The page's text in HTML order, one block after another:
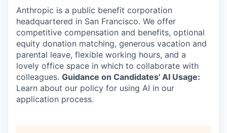
Anthropic is a public benefit corporation
headquartered in San Francisco. We offer
competitive compensation and benefits, optional
equity donation matching, generous vacation and
parental leave, flexible working hours, and a
lovely office space in which to collaborate with
colleagues. Guidance on Candidates' AI Usage:
Learn about our policy for using AI in our
application process.